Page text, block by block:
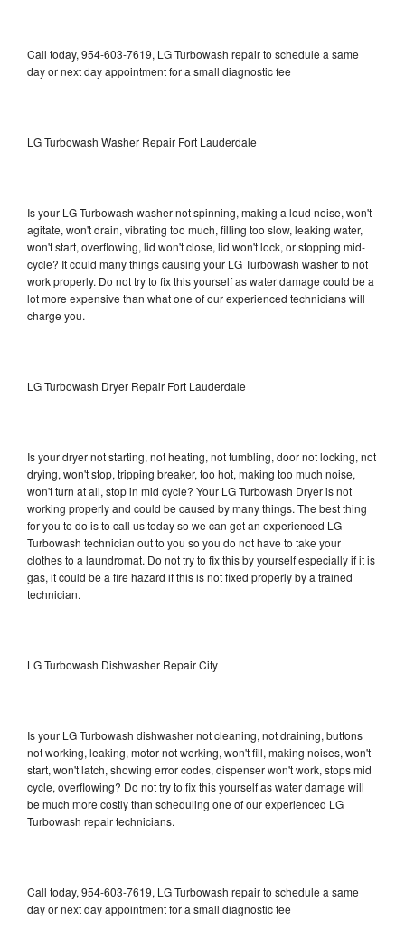
Call today, 954-603-7619, LG Turbowash repair to schedule a same
day or next day appointment for a small diagnostic fee
LG Turbowash Washer Repair Fort Lauderdale
Is your LG Turbowash washer not spinning, making a loud noise, won't
agitate, won't drain, vibrating too much, filling too slow, leaking water,
won't start, overflowing, lid won't close, lid won't lock, or stopping mid-
cycle? It could many things causing your LG Turbowash washer to not
work properly. Do not try to fix this yourself as water damage could be a
lot more expensive than what one of our experienced technicians will
charge you.
LG Turbowash Dryer Repair Fort Lauderdale
Is your dryer not starting, not heating, not tumbling, door not locking, not
drying, won't stop, tripping breaker, too hot, making too much noise,
won't turn at all, stop in mid cycle? Your LG Turbowash Dryer is not
working properly and could be caused by many things. The best thing
for you to do is to call us today so we can get an experienced LG
Turbowash technician out to you so you do not have to take your
clothes to a laundromat. Do not try to fix this by yourself especially if it is
gas, it could be a fire hazard if this is not fixed properly by a trained
technician.
LG Turbowash Dishwasher Repair City
Is your LG Turbowash dishwasher not cleaning, not draining, buttons
not working, leaking, motor not working, won't fill, making noises, won't
start, won't latch, showing error codes, dispenser won't work, stops mid
cycle, overflowing? Do not try to fix this yourself as water damage will
be much more costly than scheduling one of our experienced LG
Turbowash repair technicians.
Call today, 954-603-7619, LG Turbowash repair to schedule a same
day or next day appointment for a small diagnostic fee